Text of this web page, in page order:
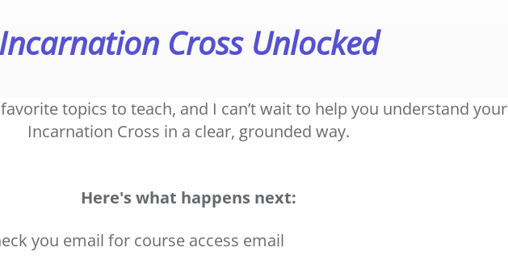
Incarnation Cross Unlocked
topics to teach, and I can’t wait to help you understand your
Incarnation Cross in a clear, grounded way.
Here's what happens next:
you email for course access email